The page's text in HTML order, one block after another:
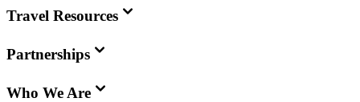
Travel Resources
Partnerships
Who We Are